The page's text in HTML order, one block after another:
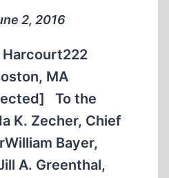
2, 2016
MA
To the
K. Zecher, Chief
Bayer,
A. Greenthal,